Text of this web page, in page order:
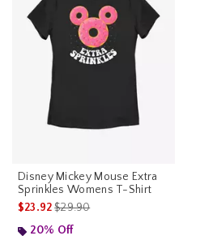
Disney Mickey Mouse Extra
Sprinkles Womens T-Shirt
$23.92is sales price, the original price is
$29.90
20% Off